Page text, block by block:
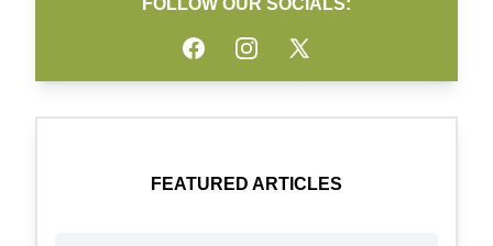
FOLLOW OUR SOCIALS:
FacebookInstagramTwitter
FEATURED ARTICLES